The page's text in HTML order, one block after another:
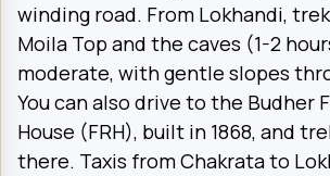
winding road. From Lokhandi,
Moila Top and the caves (1-2
moderate, with gentle slopes
You can also drive to the Budher
House (FRH), built in 1868, and
there. Taxis from Chakrata to